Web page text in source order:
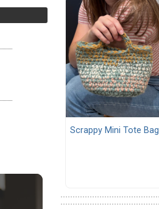
Scrappy Mini Tote Bag